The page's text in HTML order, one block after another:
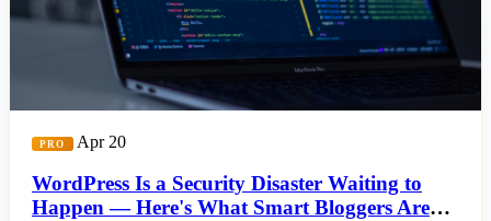
PRO Apr 20
WordPress Is a Security Disaster Waiting to
Happen — Here's What Smart Bloggers Are